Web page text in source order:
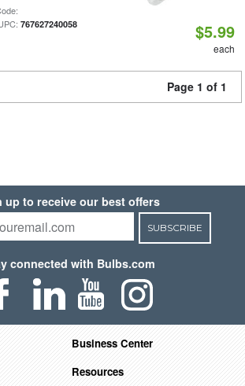
767627240058 $5.99
each
Page 1 of 1
up to receive our best offers
SUBSCRIBE
connected with Bulbs.com
Business Center
Resources